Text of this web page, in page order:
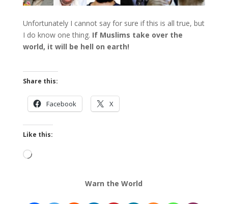
Unfortunately I cannot say for sure if this is all true, but
I do know one thing. If Muslims take over the
world, it will be hell on earth!
Share this:
Facebook X
Like this:
Loading…
Warn the World